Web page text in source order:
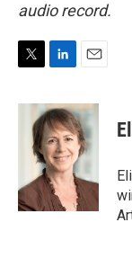
audio record.
i
n
k
e
d
I
n
a
i
l